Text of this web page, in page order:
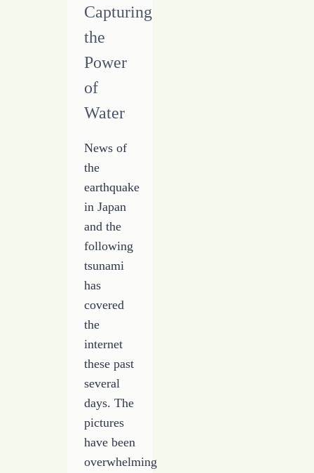
Capturing
the
Power
of
Water
News of
the
earthquake
in Japan
and the
following
tsunami
has
covered
the
internet
these past
several
days. The
pictures
have been
overwhelming